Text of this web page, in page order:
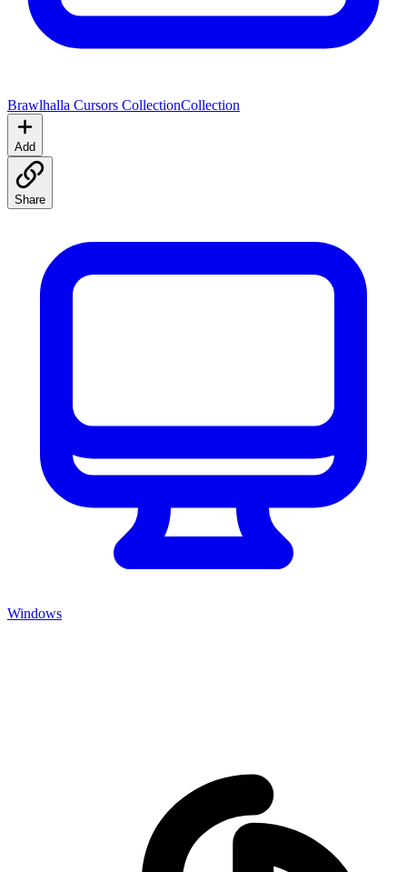
Brawlhalla Cursors CollectionCollection
Add
Share
Windows